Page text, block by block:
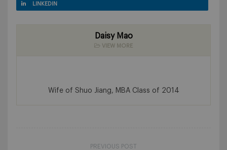
LINKEDIN
Daisy Mao
VIEW MORE
Wife of Shuo Jiang, MBA Class of 2014
PREVIOUS POST